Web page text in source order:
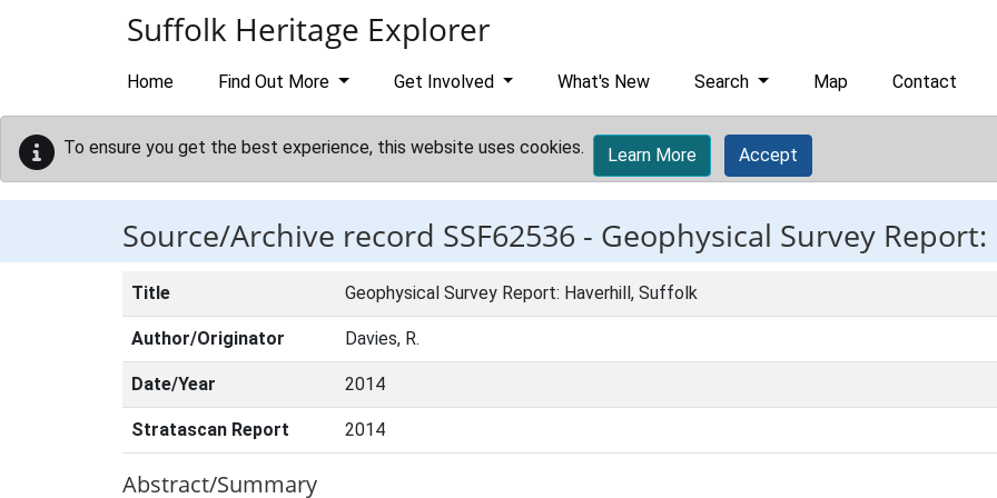
Suffolk Heritage Explorer
Home Find Out More Get Involved What's New Search Map Contact
To ensure you get the best experience, this website uses cookies. Learn More Accept
Source/Archive record SSF62536 - Geophysical Survey
Title Geophysical Survey Report: Haverhill, Suffolk
Author/Originator Davies, R.
Date/Year 2014
Stratascan Report 2014
Abstract/Summary